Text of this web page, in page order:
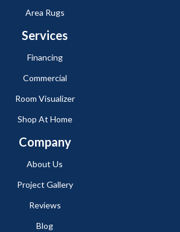
Area Rugs
Services
Financing
Commercial
Room Visualizer
Shop At Home
Company
About Us
Project Gallery
Reviews
Blog